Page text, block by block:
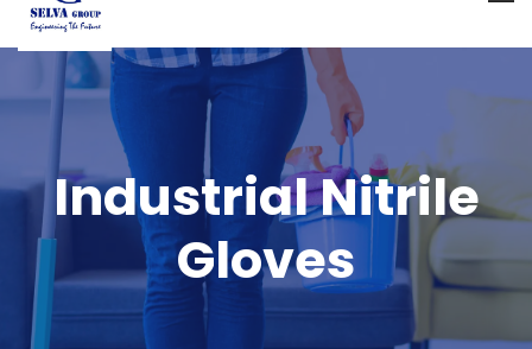
Industrial Nitrile
Gloves